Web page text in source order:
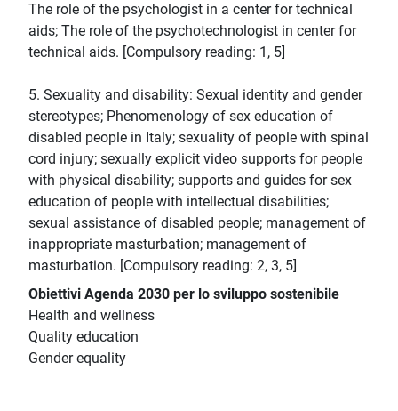
The role of the psychologist in a center for technical
aids; The role of the psychotechnologist in center for
technical aids. [Compulsory reading: 1, 5]
5. Sexuality and disability: Sexual identity and gender
stereotypes; Phenomenology of sex education of
disabled people in Italy; sexuality of people with spinal
cord injury; sexually explicit video supports for people
with physical disability; supports and guides for sex
education of people with intellectual disabilities;
sexual assistance of disabled people; management of
inappropriate masturbation; management of
masturbation. [Compulsory reading: 2, 3, 5]
Obiettivi Agenda 2030 per lo sviluppo sostenibile
Health and wellness
Quality education
Gender equality